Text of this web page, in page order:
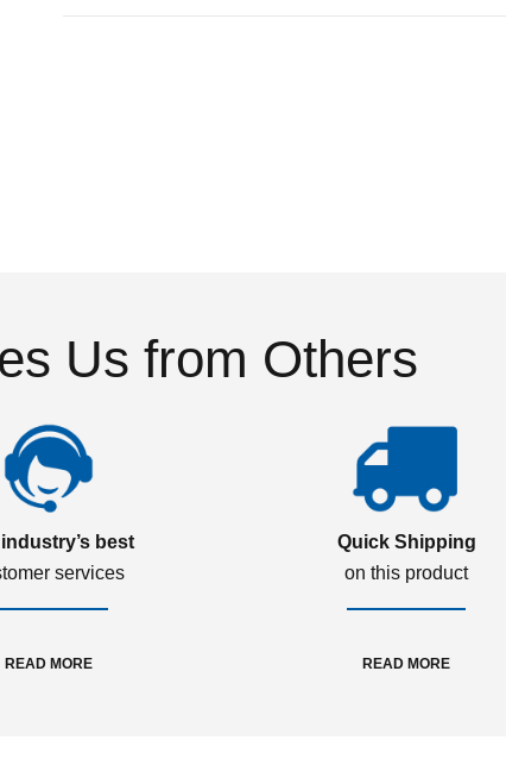
Us from Others
best
services
READ MORE
Quick Shipping
on this product
READ MORE